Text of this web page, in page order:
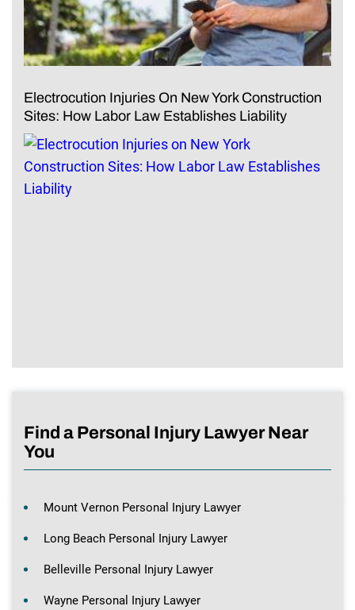
Electrocution Injuries On New York Construction
Sites: How Labor Law Establishes Liability
Find a Personal Injury Lawyer Near
You
Mount Vernon Personal Injury Lawyer
Long Beach Personal Injury Lawyer
Belleville Personal Injury Lawyer
Wayne Personal Injury Lawyer